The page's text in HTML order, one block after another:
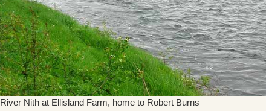
River Nith at Ellisland Farm, home to Robert Burns